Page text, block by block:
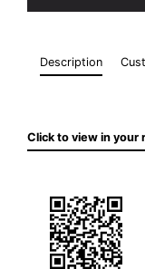
Description
Click to view in your